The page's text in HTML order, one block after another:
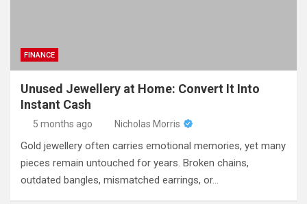
FINANCE
Unused Jewellery at Home: Convert It Into
Instant Cash
5 months ago Nicholas Morris
Gold jewellery often carries emotional memories, yet many
pieces remain untouched for years. Broken chains,
outdated bangles, mismatched earrings, or…